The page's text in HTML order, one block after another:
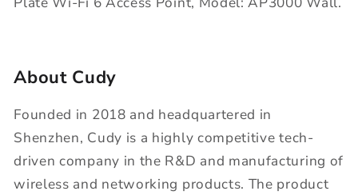
About Cudy
Founded in 2018 and headquartered in
Shenzhen, Cudy is a highly competitive tech-
driven company in the R&D and manufacturing of
wireless and networking products. The product